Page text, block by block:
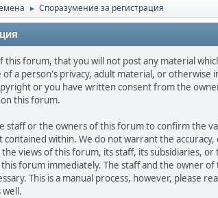
► Споразумение за регистрация
forum, that you will not post any material
a person's privacy, adult material, or otherwise
or you have written consent from the
this forum.
staff or the owners of this forum to confirm the
within. We do not warrant the
views of this forum, its staff, its subsidiaries,
forum immediately. The staff and the owner
This is a manual process, however, please